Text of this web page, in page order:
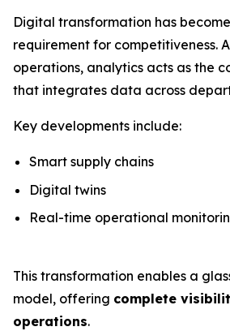
Digital transformation has
requirement for competitiveness.
operations, analytics acts as the
that integrates data across
Key developments include:
Smart supply chains
Digital twins
Real-time operational
This transformation enables a
model, offering complete
operations.